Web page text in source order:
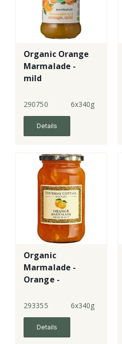
Organic Orange
Marmalade -
mild
290750 6x340g
Details
Organic
Marmalade -
Orange -
293355 6x340g
Details